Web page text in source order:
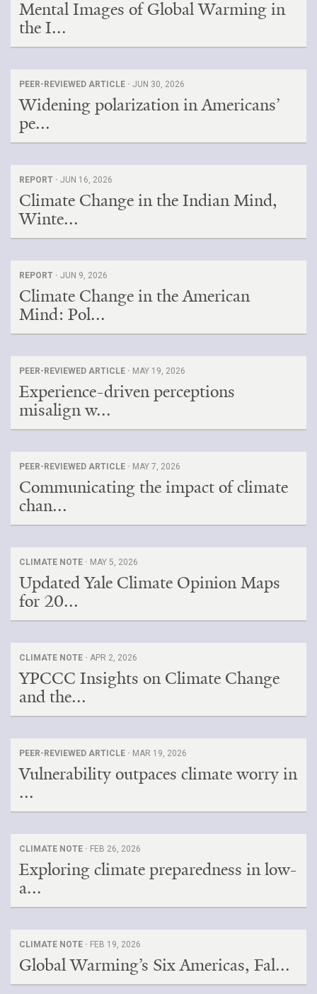
Mental Images of Global Warming in
the I...
PEER-REVIEWED ARTICLE · JUN 30, 2026
Widening polarization in Americans’
pe...
REPORT · JUN 16, 2026
Climate Change in the Indian Mind,
Winte...
REPORT · JUN 9, 2026
Climate Change in the American
Mind: Pol...
PEER-REVIEWED ARTICLE · MAY 19, 2026
Experience-driven perceptions
misalign w...
PEER-REVIEWED ARTICLE · MAY 7, 2026
Communicating the impact of climate
chan...
CLIMATE NOTE · MAY 5, 2026
Updated Yale Climate Opinion Maps
for 20...
CLIMATE NOTE · APR 2, 2026
YPCCC Insights on Climate Change
and the...
PEER-REVIEWED ARTICLE · MAR 19, 2026
Vulnerability outpaces climate worry in
...
CLIMATE NOTE · FEB 26, 2026
Exploring climate preparedness in low-
a...
CLIMATE NOTE · FEB 19, 2026
Global Warming’s Six Americas, Fal...